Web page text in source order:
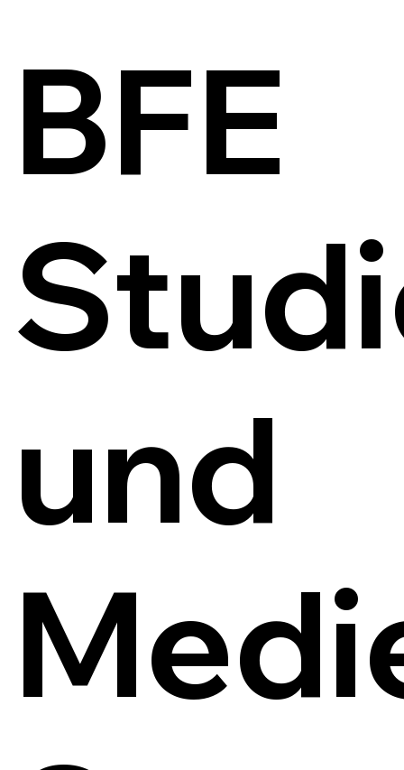
BFE
und